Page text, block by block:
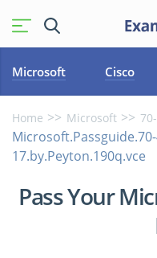
Microsoft Cisco
Home Microsoft
17.by.Peyton.190q.vce
Pass Your